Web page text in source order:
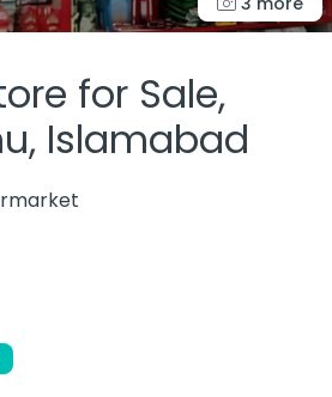
for Sale,
Islamabad